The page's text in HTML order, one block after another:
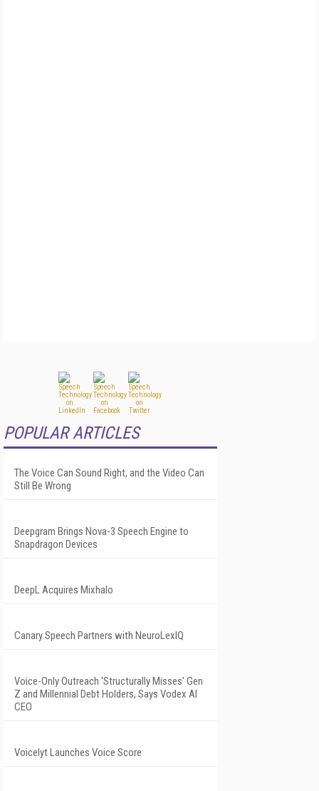
POPULAR ARTICLES
The Voice Can Sound Right, and the Video Can
Still Be Wrong
Deepgram Brings Nova-3 Speech Engine to
Snapdragon Devices
DeepL Acquires Mixhalo
Canary Speech Partners with NeuroLexIQ
Voice-Only Outreach 'Structurally Misses' Gen
Z and Millennial Debt Holders, Says Vodex AI
CEO
Voicelyt Launches Voice Score